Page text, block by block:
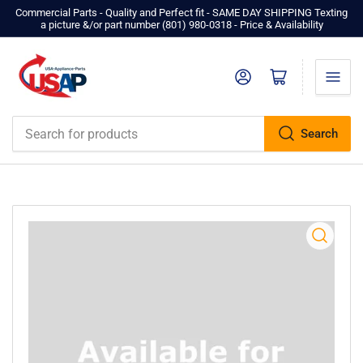
Commercial Parts - Quality and Perfect fit - SAME DAY SHIPPING Texting
a picture &/or part number ‪(801) 980-0318‬ - Price & Availability
Search
Log in Open mini cart